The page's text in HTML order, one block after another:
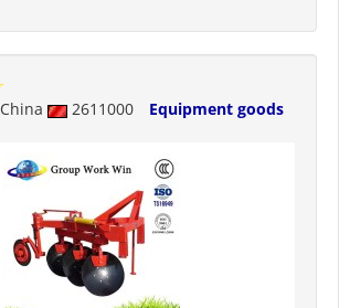
China 2611000 Equipment goods